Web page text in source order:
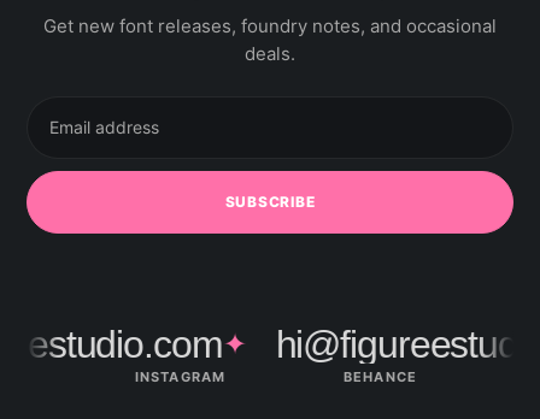
Get new font releases, foundry notes, and occasional
deals.
address
SUBSCRIBE
✦
INSTAGRAM BEHANCE